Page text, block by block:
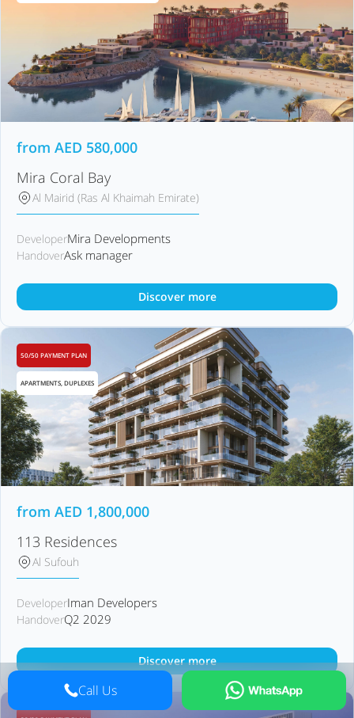
from AED 580,000
Mira Coral Bay
Al Mairid (Ras Al Khaimah Emirate)
DeveloperMira Developments
HandoverAsk manager
Discover more
50/50 PAYMENT PLAN
APARTMENTS, DUPLEXES
from AED 1,800,000
113 Residences
Al Sufouh
DeveloperIman Developers
HandoverQ2 2029
Discover more
Call Us